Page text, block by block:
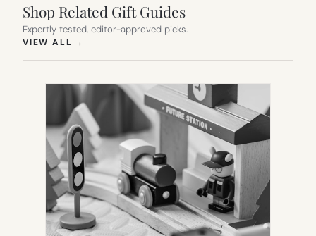
Shop Related Gift Guides
Expertly tested, editor-approved picks.
VIEW ALL →